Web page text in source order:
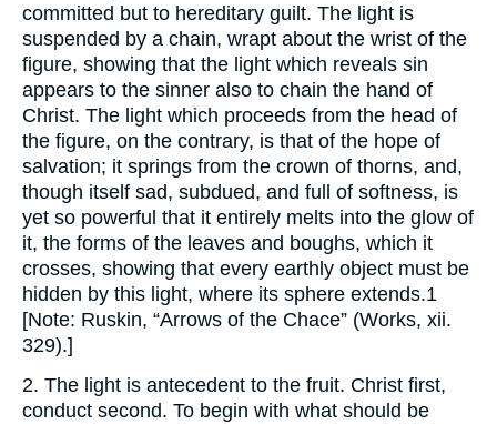
committed but to hereditary guilt. The light is
suspended by a chain, wrapt about the wrist of the
figure, showing that the light which reveals sin
appears to the sinner also to chain the hand of
Christ. The light which proceeds from the head of
the figure, on the contrary, is that of the hope of
salvation; it springs from the crown of thorns, and,
though itself sad, subdued, and full of softness, is
yet so powerful that it entirely melts into the glow of
it, the forms of the leaves and boughs, which it
crosses, showing that every earthly object must be
hidden by this light, where its sphere extends.1
[Note: Ruskin, “Arrows of the Chace” (Works, xii.
329).]
2. The light is antecedent to the fruit. Christ first,
conduct second. To begin with what should be